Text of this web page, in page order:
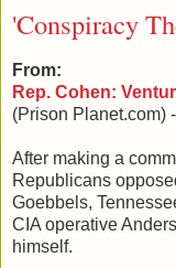
'Conspiracy
From:
Rep. Cohen:
(Prison Planet.com)
After making a
Republicans
Goebbels,
CIA operative
himself.